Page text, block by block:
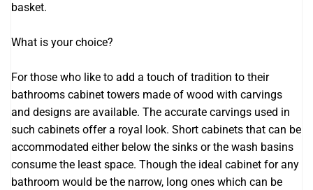
basket.
What is your choice?
For those who like to add a touch of tradition to their
bathrooms cabinet towers made of wood with carvings
and designs are available. The accurate carvings used in
such cabinets offer a royal look. Short cabinets that can be
accommodated either below the sinks or the wash basins
consume the least space. Though the ideal cabinet for any
bathroom would be the narrow, long ones which can be